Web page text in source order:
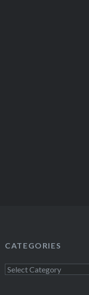
CATEGORIES
Categories